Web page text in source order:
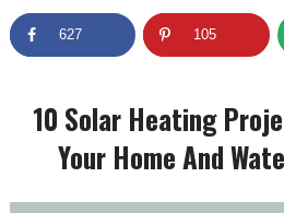
627 105
10 Solar Heating
Your Home And